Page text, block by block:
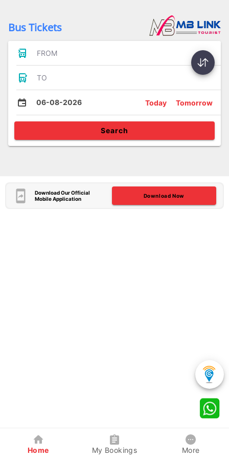
Bus Tickets
FROM
TO
06-08-2026 Today Tomorrow
Search
Download Our Official
Mobile Application
Download Now
Home My Bookings More